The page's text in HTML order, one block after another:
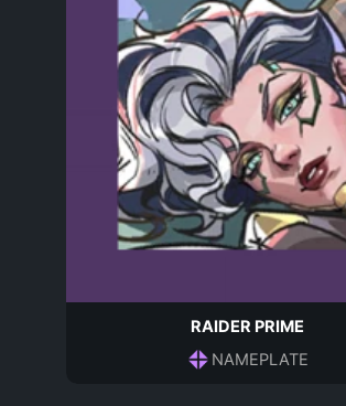
RAIDER PRIME
NAMEPLATE